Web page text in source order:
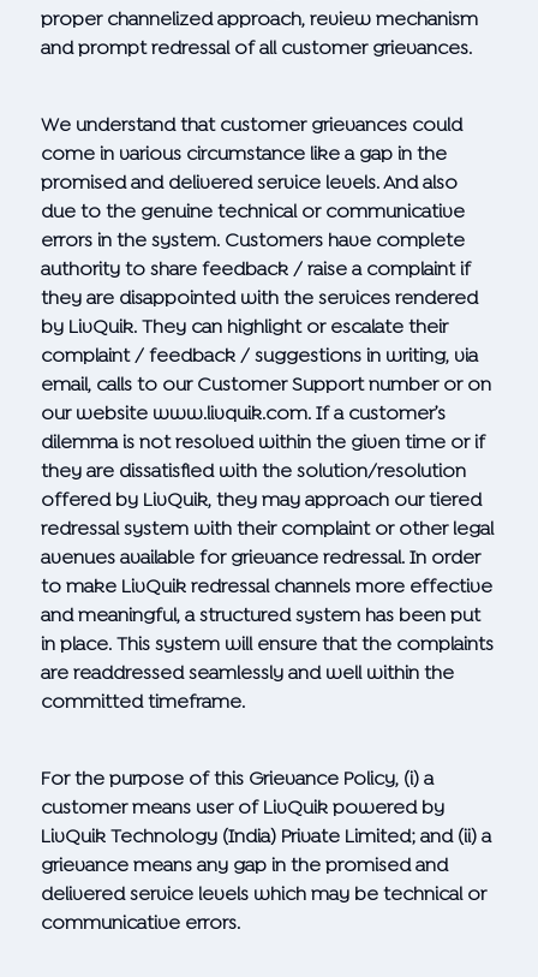
proper channelized approach, review mechanism
and prompt redressal of all customer grievances.
We understand that customer grievances could
come in various circumstance like a gap in the
promised and delivered service levels. And also
due to the genuine technical or communicative
errors in the system. Customers have complete
authority to share feedback / raise a complaint if
they are disappointed with the services rendered
by LivQuik. They can highlight or escalate their
complaint / feedback / suggestions in writing, via
email, calls to our Customer Support number or on
our website www.livquik.com. If a customer’s
dilemma is not resolved within the given time or if
they are dissatisfied with the solution/resolution
offered by LivQuik, they may approach our tiered
redressal system with their complaint or other legal
avenues available for grievance redressal. In order
to make LivQuik redressal channels more effective
and meaningful, a structured system has been put
in place. This system will ensure that the complaints
are readdressed seamlessly and well within the
committed timeframe.
For the purpose of this Grievance Policy, (i) a
customer means user of LivQuik powered by
LivQuik Technology (India) Private Limited; and (ii) a
grievance means any gap in the promised and
delivered service levels which may be technical or
communicative errors.